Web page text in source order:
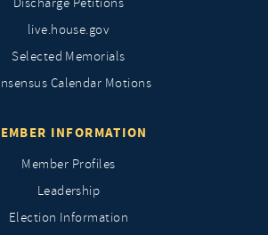
live.house.gov
Selected Memorials
Calendar Motions
INFORMATION
Member Profiles
Leadership
Election Information